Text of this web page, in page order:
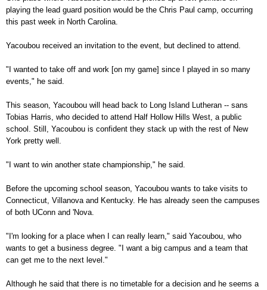
playing the lead guard position would be the Chris Paul camp , occurring
this past week in North Carolina
Yacoubou received an invitation to the event, but declined to attend.
"I wanted to take off and work [on my game] since I played in so many
events," he said.
This season, Yacoubou will head back to Long Island Lutheran -- sans
Tobias Harris, who decided to attend Half Hollow Hills West, a public
school. Still, Yacoubou is confident they stack up with the rest of New
York pretty well.
"I want to win another state championship," he said.
Before the upcoming school season, Yacoubou wants to take visits to
Connecticut, Villanova and Kentucky. He has already seen the campuses
of both UConn and 'Nova.
"I'm looking for a place when I can really learn," said Yacoubou, who
wants to get a business degree. "I want a big campus and a team that
can get me to the next level."
Although he said that there is no timetable for a decision and he seems a